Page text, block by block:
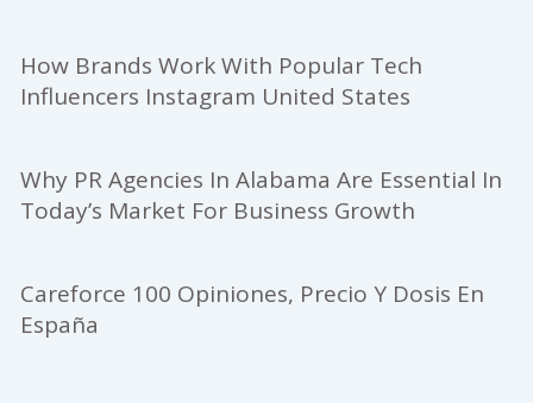
How Brands Work With Popular Tech
Influencers Instagram United States
Why PR Agencies In Alabama Are Essential In
Today’s Market For Business Growth
Careforce 100 Opiniones, Precio Y Dosis En
España